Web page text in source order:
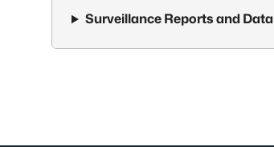
Surveillance Reports and Data